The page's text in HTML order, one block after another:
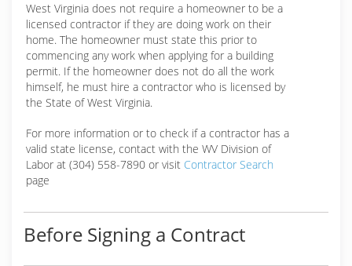
West Virginia does not require a homeowner to be a
licensed contractor if they are doing work on their
home. The homeowner must state this prior to
commencing any work when applying for a building
permit. If the homeowner does not do all the work
himself, he must hire a contractor who is licensed by
the State of West Virginia.
For more information or to check if a contractor has a
valid state license, contact with the WV Division of
Labor at (304) 558-7890 or visit Contractor Search
page
Before Signing a Contract